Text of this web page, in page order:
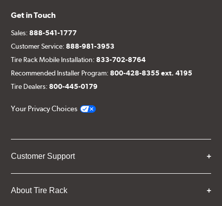
Get in Touch
Sales:888-541-1777
Customer Service:888-981-3953
Tire Rack Mobile Installation:833-702-8764
Recommended Installer Program:800-428-8355 ext. 4195
Tire Dealers:800-445-0179
Your Privacy Choices
Customer Support
About Tire Rack